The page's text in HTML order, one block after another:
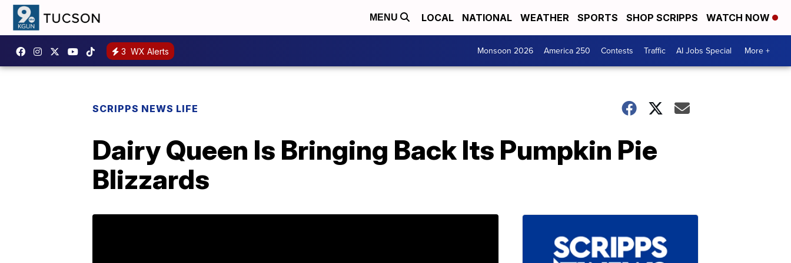
MENU LOCAL NATIONAL WEATHER SPORTS SHOP SCRIPPS WATCH NOW
3 WX Alerts Monsoon 2026 America 250 Contests Traffic AI Jobs Special More +
SCRIPPS NEWS LIFE
Dairy Queen Is Bringing Back Its Pumpkin Pie
Blizzards